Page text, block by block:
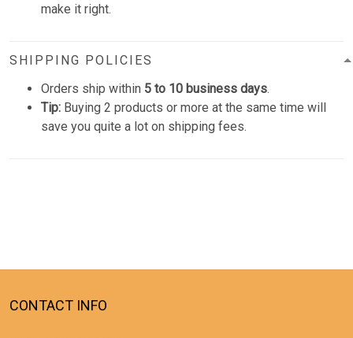
make it right.
SHIPPING POLICIES
Orders ship within 5 to 10 business days.
Tip: Buying 2 products or more at the same time will
save you quite a lot on shipping fees.
CONTACT INFO